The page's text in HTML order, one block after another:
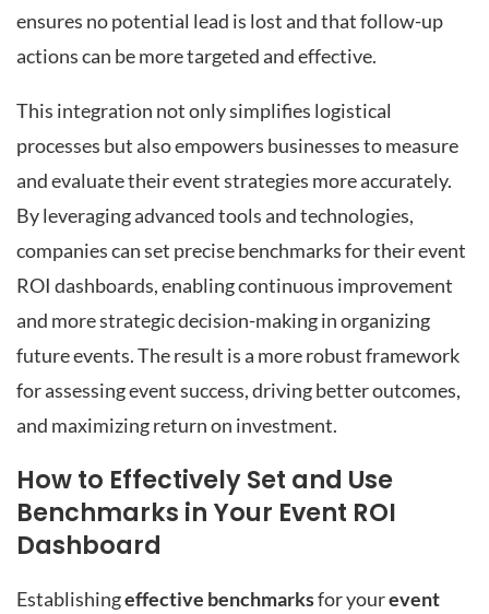
ensures no potential lead is lost and that follow-up
actions can be more targeted and effective.
This integration not only simplifies logistical
processes but also empowers businesses to measure
and evaluate their event strategies more accurately.
By leveraging advanced tools and technologies,
companies can set precise benchmarks for their event
ROI dashboards, enabling continuous improvement
and more strategic decision-making in organizing
future events. The result is a more robust framework
for assessing event success, driving better outcomes,
and maximizing return on investment.
How to Effectively Set and Use
Benchmarks in Your Event ROI
Dashboard
Establishingeffective benchmarksfor yourevent